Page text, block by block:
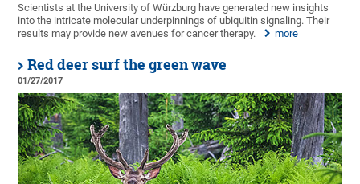
Scientists at the University of Würzburg have generated new insights
into the intricate molecular underpinnings of ubiquitin signaling. Their
results may provide new avenues for cancer therapy.
more
Red deer surf the green wave
01/27/2017